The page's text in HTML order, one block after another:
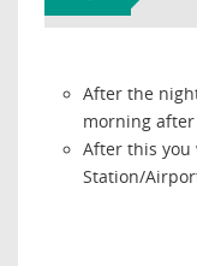
After the
morning
After this you
Station/